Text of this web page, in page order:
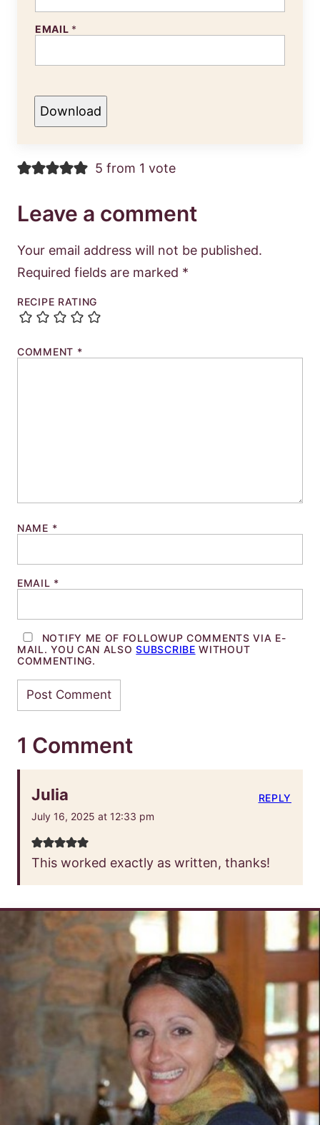
EMAIL *
Download
5 from 1 vote
Leave a comment
Your email address will not be published.
Required fields are marked *
RECIPE RATING
COMMENT *
NAME *
EMAIL *
NOTIFY ME OF FOLLOWUP COMMENTS VIA E-
MAIL. YOU CAN ALSOSUBSCRIBE WITHOUT
COMMENTING.
1 Comment
Julia
July 16, 2025 at 12:33 pm
This worked exactly as written, thanks!
REPLY